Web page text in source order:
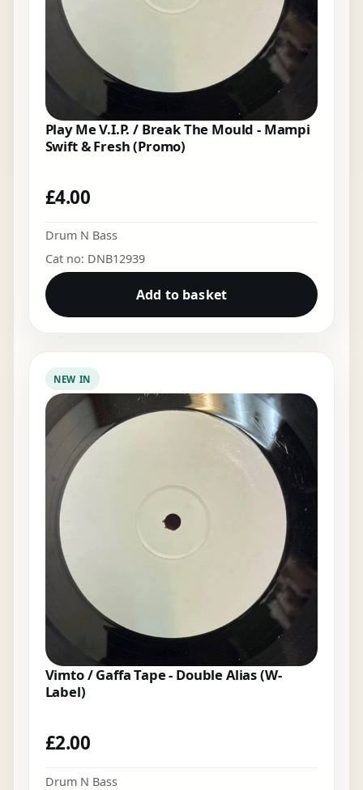
Play Me V.I.P. / Break The Mould - Mampi
Swift & Fresh (Promo)
£4.00
Drum N Bass
Cat no: DNB12939
Add to basket
NEW IN
Vimto / Gaffa Tape - Double Alias (W-
Label)
£2.00
Drum N Bass